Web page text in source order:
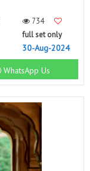
734
full set only
30-Aug-2024
WhatsApp Us